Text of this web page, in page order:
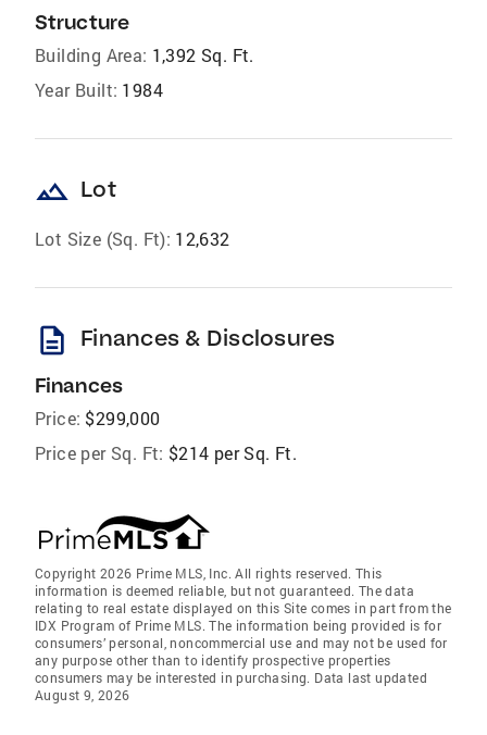
Structure
Building Area: 1,392 Sq. Ft.
Year Built: 1984
landscape Lot
Lot Size (Sq. Ft): 12,632
description Finances & Disclosures
Finances
Price: $299,000
Price per Sq. Ft: $214 per Sq. Ft.
Copyright 2026 Prime MLS, Inc. All rights reserved. This
information is deemed reliable, but not guaranteed. The data
relating to real estate displayed on this Site comes in part from the
IDX Program of Prime MLS. The information being provided is for
consumers’ personal, noncommercial use and may not be used for
any purpose other than to identify prospective properties
consumers may be interested in purchasing. Data last updated
August 9, 2026